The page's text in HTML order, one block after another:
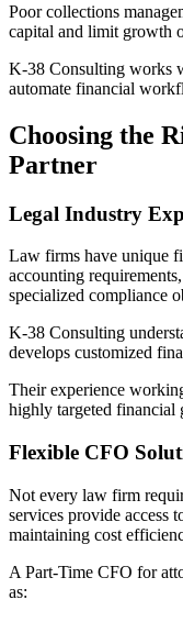
Poor collections
capital and limit growth
K-38 Consulting works
automate financial
Choosing the
Partner
Legal Industry
Law firms have unique
accounting
specialized compliance
K-38 Consulting
develops customized
Their experience
highly targeted financial
Flexible CFO
Not every law firm
services provide access
maintaining cost
A Part-Time CFO for
as: